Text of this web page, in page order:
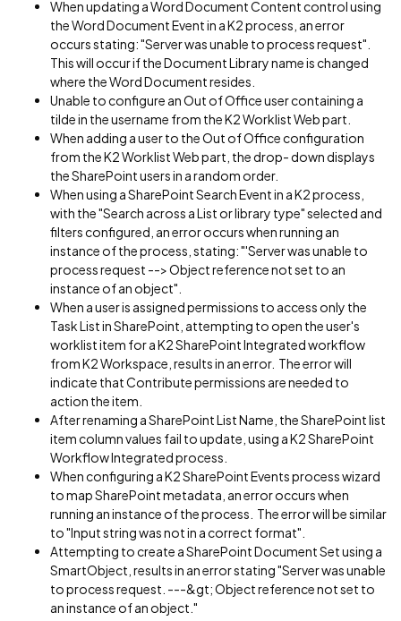
When updating a Word Document Content control using
the Word Document Event in a K2 process, an error
occurs stating: "Server was unable to process request".
This will occur if the Document Library name is changed
where the Word Document resides.
Unable to configure an Out of Office user containing a
tilde in the username from the K2 Worklist Web part.
When adding a user to the Out of Office configuration
from the K2 Worklist Web part, the drop- down displays
the SharePoint users in a random order.
When using a SharePoint Search Event in a K2 process,
with the "Search across a List or library type" selected and
filters configured, an error occurs when running an
instance of the process, stating: "'Server was unable to
process request --> Object reference not set to an
instance of an object".
When a user is assigned permissions to access only the
Task List in SharePoint, attempting to open the user's
worklist item for a K2 SharePoint Integrated workflow
from K2 Workspace, results in an error. The error will
indicate that Contribute permissions are needed to
action the item.
After renaming a SharePoint List Name, the SharePoint list
item column values fail to update, using a K2 SharePoint
Workflow Integrated process.
When configuring a K2 SharePoint Events process wizard
to map SharePoint metadata, an error occurs when
running an instance of the process. The error will be similar
to "Input string was not in a correct format".
Attempting to create a SharePoint Document Set using a
SmartObject, results in an error stating "Server was unable
to process request. ---&gt; Object reference not set to
an instance of an object."